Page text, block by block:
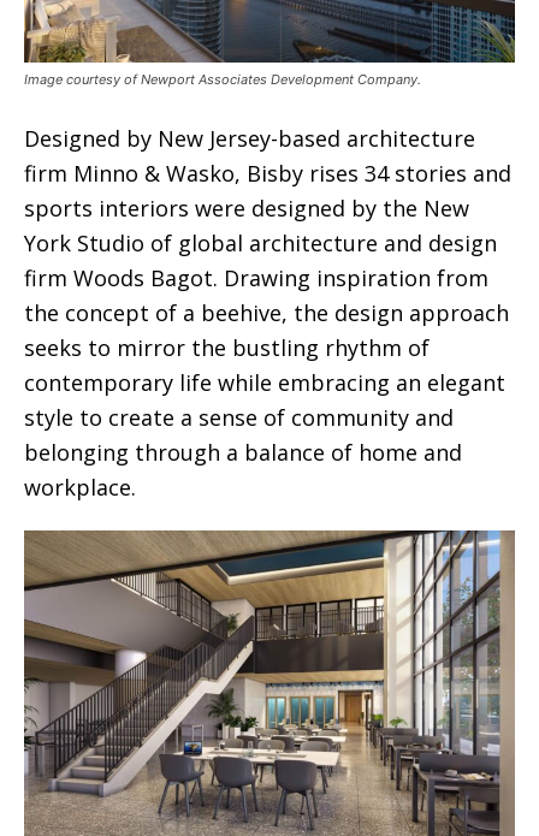
Image courtesy of Newport Associates Development Company.
Designed by New Jersey-based architecture
firm Minno & Wasko, Bisby rises 34 stories and
sports interiors were designed by the New
York Studio of global architecture and design
firm Woods Bagot. Drawing inspiration from
the concept of a beehive, the design approach
seeks to mirror the bustling rhythm of
contemporary life while embracing an elegant
style to create a sense of community and
belonging through a balance of home and
workplace.